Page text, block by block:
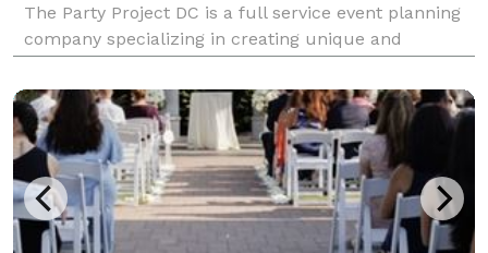
The Party Project DC is a full service event planning
company specializing in creating unique and
with varying levels of event support from full servi